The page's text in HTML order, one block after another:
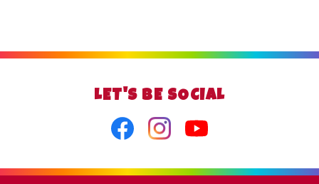
LET'S BE SOCIAL
FacebookInstagramYoutube